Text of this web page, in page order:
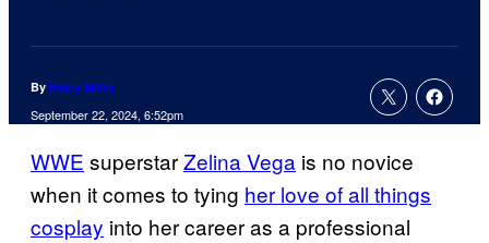
By Haley Miller
September 22, 2024, 6:52pm
WWE superstarZelina Vega is no novice
when it comes to tying her love of all things
cosplay into her career as a professional